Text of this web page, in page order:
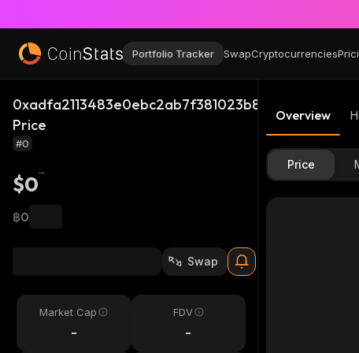
Portfolio Tracker SwapCryptocurrencies
Price
#0
$0
฿0
Swap
Market Cap
-
FDV
-
Overview
Price